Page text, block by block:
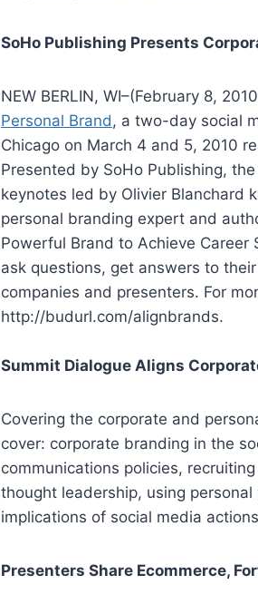
SoHo Publishing Presents
NEW BERLIN, WI–(February 8,
Personal Brand, a two-day social
Chicago on March 4 and 5, 2010
Presented by SoHo Publishing,
keynotes led by Olivier Blanchard
personal branding expert and
Powerful Brand to Achieve
ask questions, get answers to
companies and presenters. For
http://budurl.com/alignbrands.
Summit Dialogue Aligns
Covering the corporate and
cover: corporate branding in the
communications policies,
thought leadership, using
implications of social media
Presenters Share Ecommerce,